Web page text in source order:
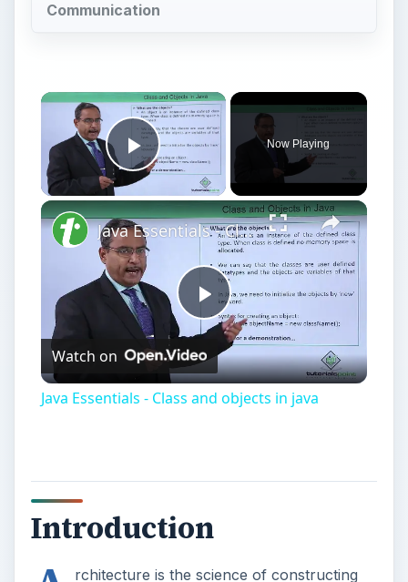
Communication
Play Video
Now Playing
Play
Video
Java Essentials - Class and objects in java
Watch on
Java Essentials - Class and objects in java
Introduction
rchitecture is the science of constructing